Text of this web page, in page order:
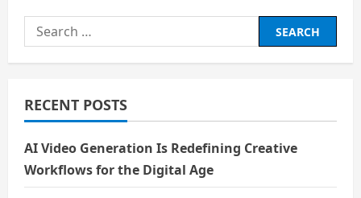
technology
Living
Forever
Boon
or
a
Search
for:
RECENT POSTS
AI Video Generation Is Redefining Creative
Workflows for the Digital Age